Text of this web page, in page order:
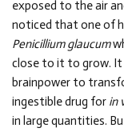
exposed to the air
noticed that one of
Penicillium glaucum
close to it to grow. It
brainpower to
ingestible drug for in
in large quantities.